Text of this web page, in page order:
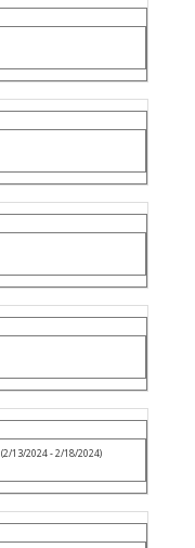
(2/13/2024 - 2/18/2024)